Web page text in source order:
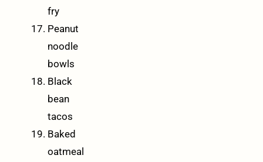
fry
Peanut
noodle
bowls
Black
bean
tacos
Baked
oatmeal